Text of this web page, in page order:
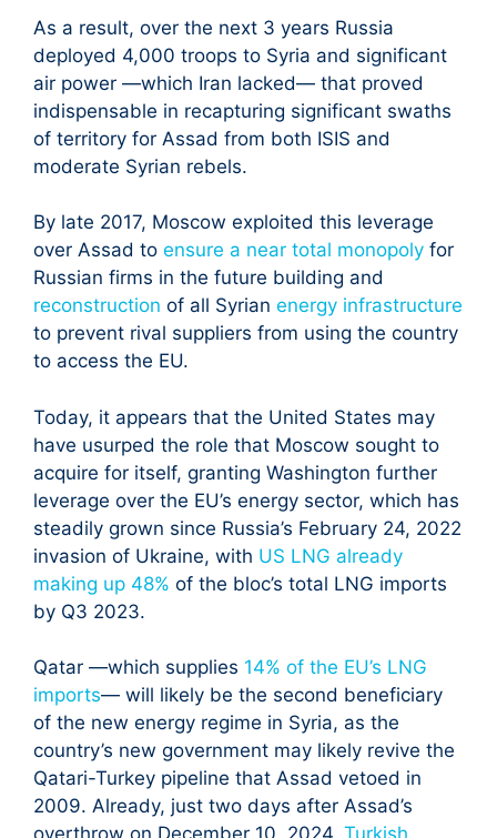
As a result, over the next 3 years Russia
deployed 4,000 troops to Syria and significant
air power —which Iran lacked— that proved
indispensable in recapturing significant swaths
of territory for Assad from both ISIS and
moderate Syrian rebels.
By late 2017, Moscow exploited this leverage
over Assad to ensure a near total monopoly for
Russian firms in the future building and
reconstruction of all Syrian energy infrastructure
to prevent rival suppliers from using the country
to access the EU.
Today, it appears that the United States may
have usurped the role that Moscow sought to
acquire for itself, granting Washington further
leverage over the EU’s energy sector, which has
steadily grown since Russia’s February 24, 2022
invasion of Ukraine, with US LNG already
making up 48% of the bloc’s total LNG imports
by Q3 2023.
Qatar —which supplies 14% of the EU’s LNG
imports— will likely be the second beneficiary
of the new energy regime in Syria, as the
country’s new government may likely revive the
Qatari-Turkey pipeline that Assad vetoed in
2009. Already, just two days after Assad’s